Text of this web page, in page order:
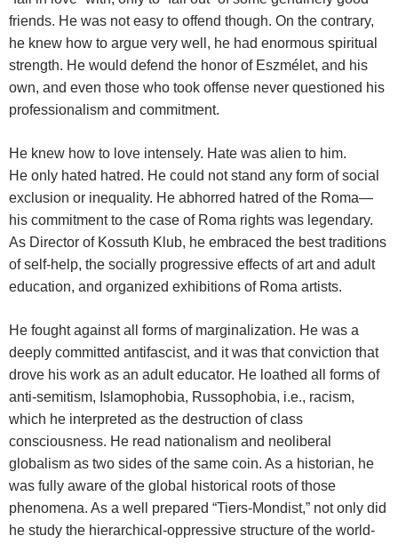
friends. He was not easy to offend though. On the contrary,
he knew how to argue very well, he had enormous spiritual
strength. He would defend the honor of Eszmélet, and his
own, and even those who took offense never questioned his
professionalism and commitment.
He knew how to love intensely. Hate was alien to him.
He only hated hatred. He could not stand any form of social
exclusion or inequality. He abhorred hatred of the Roma—
his commitment to the case of Roma rights was legendary.
As Director of Kossuth Klub, he embraced the best traditions
of self-help, the socially progressive effects of art and adult
education, and organized exhibitions of Roma artists.
He fought against all forms of marginalization. He was a
deeply committed antifascist, and it was that conviction that
drove his work as an adult educator. He loathed all forms of
anti-semitism, Islamophobia, Russophobia, i.e., racism,
which he interpreted as the destruction of class
consciousness. He read nationalism and neoliberal
globalism as two sides of the same coin. As a historian, he
was fully aware of the global historical roots of those
phenomena. As a well prepared “Tiers-Mondist,” not only did
he study the hierarchical-oppressive structure of the world-